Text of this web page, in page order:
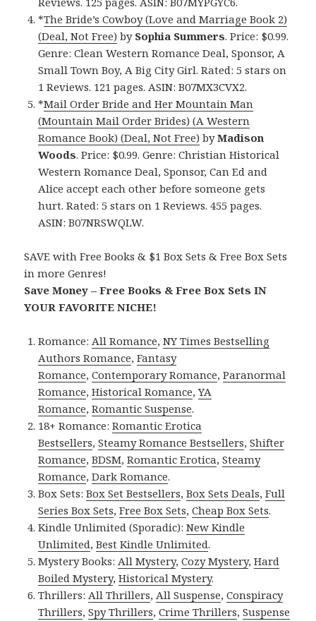
*The Bride’s Cowboy (Love and Marriage Book 2)
(Deal, Not Free) by Sophia Summers. Price: $0.99.
Genre: Clean Western Romance Deal, Sponsor, A
Small Town Boy, A Big City Girl. Rated: 5 stars on
1 Reviews. 121 pages. ASIN: B07MX3CVX2.
*Mail Order Bride and Her Mountain Man
(Mountain Mail Order Brides) (A Western
Romance Book) (Deal, Not Free) byMadison
Woods. Price: $0.99. Genre: Christian Historical
Western Romance Deal, Sponsor, Can Ed and
Alice accept each other before someone gets
hurt. Rated: 5 stars on 1 Reviews. 455 pages.
ASIN: B07NRSWQLW.
SAVE with Free Books & $1 Box Sets & Free Box Sets
in more Genres!
Save Money – Free Books & Free Box Sets IN
YOUR FAVORITE NICHE!
Romance:All Romance,NY Times Bestselling
Authors Romance,Fantasy
Romance,Contemporary Romance,Paranormal
Romance,Historical Romance,YA
Romance,Romantic Suspense.
18+ Romance:Romantic Erotica
Bestsellers,Steamy Romance Bestsellers,Shifter
Romance,BDSM,Romantic Erotica,Steamy
Romance,Dark Romance.
Box Sets:Box Set Bestsellers,Box Sets Deals,Full
Series Box Sets,Free Box Sets,Cheap Box Sets.
Kindle Unlimited (Sporadic):New Kindle
Unlimited,Best Kindle Unlimited.
Mystery Books:All Mystery,Cozy Mystery,Hard
Boiled Mystery,Historical Mystery.
Thrillers:All Thrillers,All Suspense,Conspiracy
Thrillers,Spy Thrillers,Crime Thrillers,Suspense